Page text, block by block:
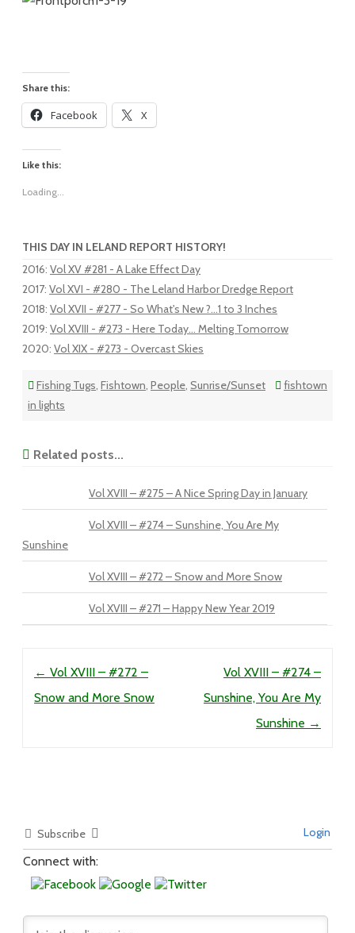
Share this:
Facebook X
Like this:
Loading...
THIS DAY IN LELAND REPORT HISTORY!
2016: Vol XV #281 - A Lake Effect Day
2017: Vol XVI - #280 - The Leland Harbor Dredge Report
2018: Vol XVII - #277 - So What's New ?...1 to 3 Inches
2019: Vol XVIII - #273 - Here Today... Melting Tomorrow
2020: Vol XIX - #273 - Overcast Skies
Fishing Tugs, Fishtown, People, Sunrise/Sunset
fishtown
in lights
Related posts...
Vol XVIII – #275 – A Nice Spring Day in January
Vol XVIII – #274 – Sunshine, You Are My
Sunshine
Vol XVIII – #272 – Snow and More Snow
Vol XVIII – #271 – Happy New Year 2019
← Vol XVIII – #272 –
Snow and More Snow
Vol XVIII – #274 –
Sunshine, You Are My
Sunshine →
Subscribe Login
Connect with: